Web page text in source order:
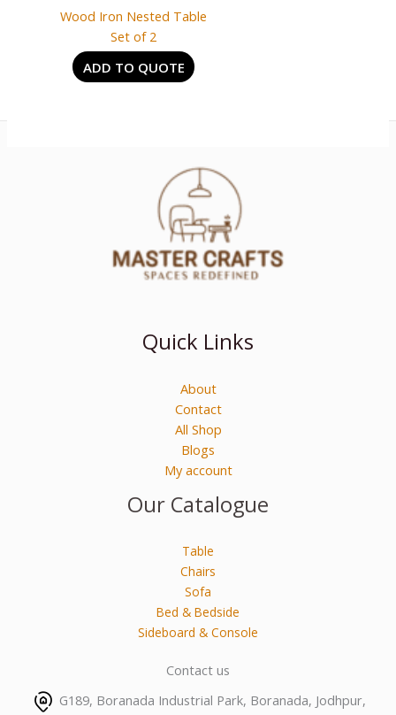
Wood Iron Nested Table
Set of 2
ADD TO QUOTE
Quick Links
About
Contact
All Shop
Blogs
My account
Our Catalogue
Table
Chairs
Sofa
Bed & Bedside
Sideboard & Console
Contact us
G189, Boranada Industrial Park, Boranada, Jodhpur,